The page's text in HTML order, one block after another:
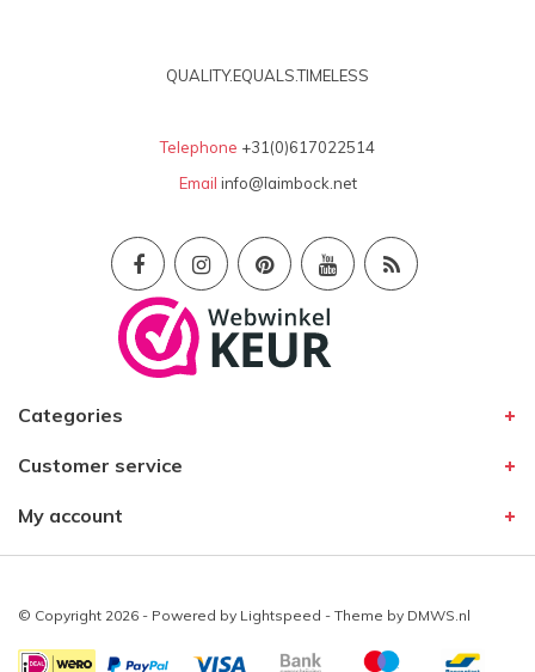
QUALITY.EQUALS.TIMELESS
Telephone +31(0)617022514
Email info@laimbock.net
Categories
Customer service
My account
© Copyright 2026 - Powered by Lightspeed - Theme by DMWS.nl